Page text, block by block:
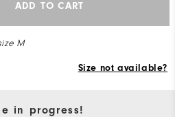
ADD TO CART
M
Size not available?
in progress!